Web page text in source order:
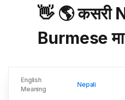
👋 🌎 कसरी
Burmese मा
English
Meaning
Nepali